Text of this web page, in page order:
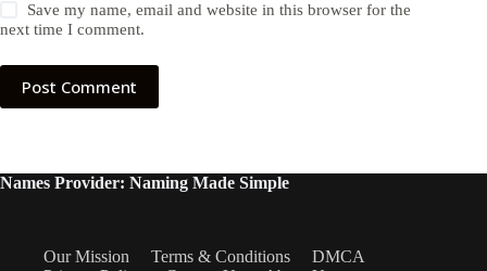
Save my name, email and website in this browser for the
next time I comment.
Post Comment
Names Provider: Naming Made Simple
Our Mission Terms & Conditions
DMCA